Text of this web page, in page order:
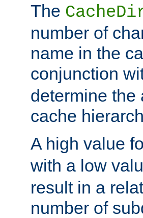
The
number of
name in the
conjunction
determine the
cache
A high value
with a low
result in a
number of